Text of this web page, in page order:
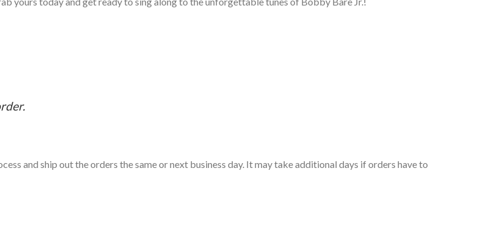
and ship out the orders the same or next business day. It may take additional days if orders have to